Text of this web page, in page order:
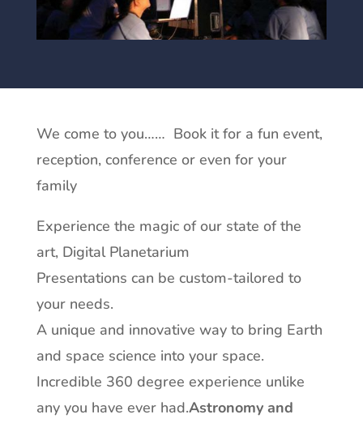
We come to you…… Book it for a fun event,
reception, conference or even for your
family
Experience the magic of our state of the
art, Digital Planetarium
Presentations can be custom-tailored to
your needs.
A unique and innovative way to bring Earth
and space science into your space.
Incredible 360 degree experience unlike
any you have ever had.Astronomy and